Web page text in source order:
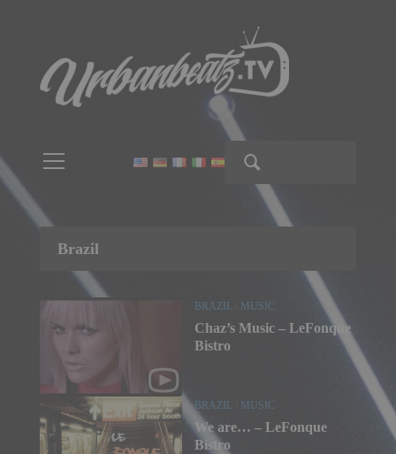
Brazil
BRAZIL MUSIC
Chaz’s Music – LeFonque
Bistro
BRAZIL MUSIC
We are… – LeFonque
Bistro